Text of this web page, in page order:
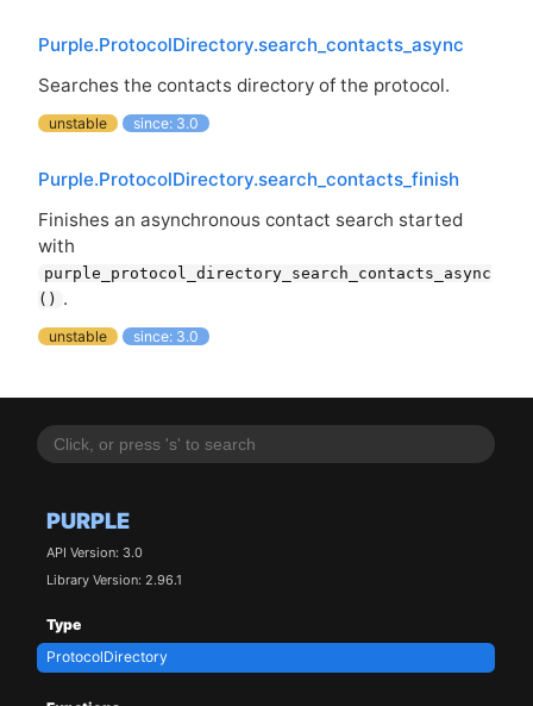
PURPLE
API Version: 3.0
Library Version: 2.96.1
Type
ProtocolDirectory
Purple.ProtocolDirectory.search_contacts_async
Searches the contacts directory of the protocol.
unstable since: 3.0
Purple.ProtocolDirectory.search_contacts_finish
Finishes an asynchronous contact search started
with
purple_protocol_directory_search_contacts_async
() .
unstable since: 3.0